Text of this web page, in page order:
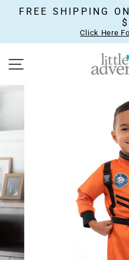
FREE SHIPPING
Click Here